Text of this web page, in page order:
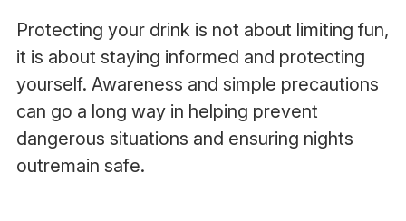
Protecting your drink is not about limiting fun,
it is about staying informed and protecting
yourself. Awareness and simple precautions
can go a long way in helping prevent
dangerous situations and ensuring nights
outremain safe.